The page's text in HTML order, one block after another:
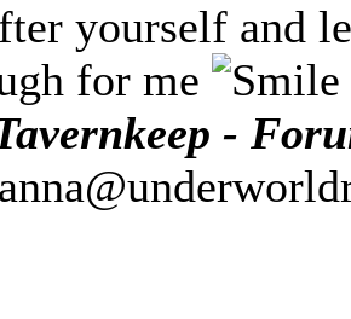
yourself and
for me
-